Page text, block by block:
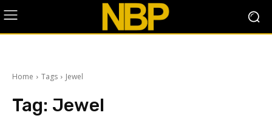
Home Tags Jewel
Tag: Jewel